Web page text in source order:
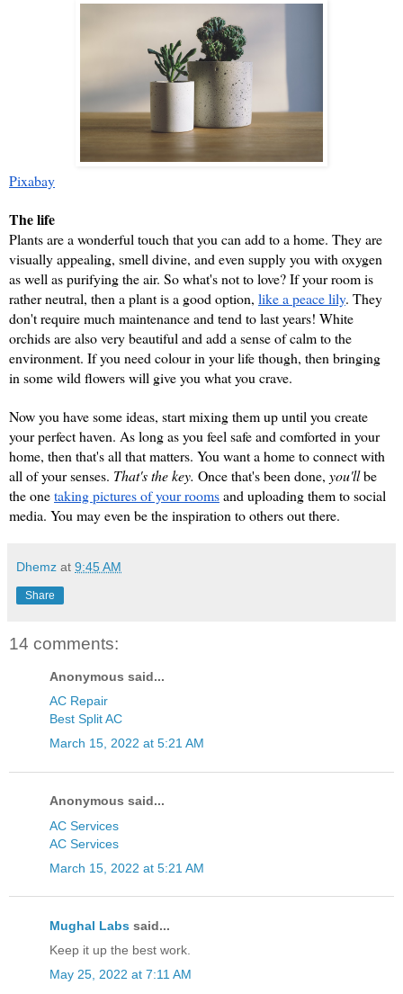
Pixabay
The life
Plants are a wonderful touch that you can add to a home. They are
visually appealing, smell divine, and even supply you with oxygen
as well as purifying the air. So what's not to love? If your room is
rather neutral, then a plant is a good option, like a peace lily. They
don't require much maintenance and tend to last years! White
orchids are also very beautiful and add a sense of calm to the
environment. If you need colour in your life though, then bringing
in some wild flowers will give you what you crave.
Now you have some ideas, start mixing them up until you create
your perfect haven. As long as you feel safe and comforted in your
home, then that's all that matters. You want a home to connect with
all of your senses. That's the key. Once that's been done, you'll be
the one taking pictures of your rooms and uploading them to social
media. You may even be the inspiration to others out there.
Dhemz at 9:45 AM
Share
14 comments:
Anonymous said...
AC Repair
Best Split AC
March 15, 2022 at 5:21 AM
Anonymous said...
AC Services
AC Services
March 15, 2022 at 5:21 AM
Mughal Labs said...
Keep it up the best work.
May 25, 2022 at 7:11 AM